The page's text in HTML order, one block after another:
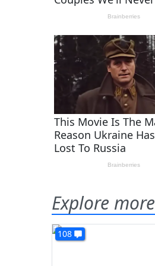
Explore more
108